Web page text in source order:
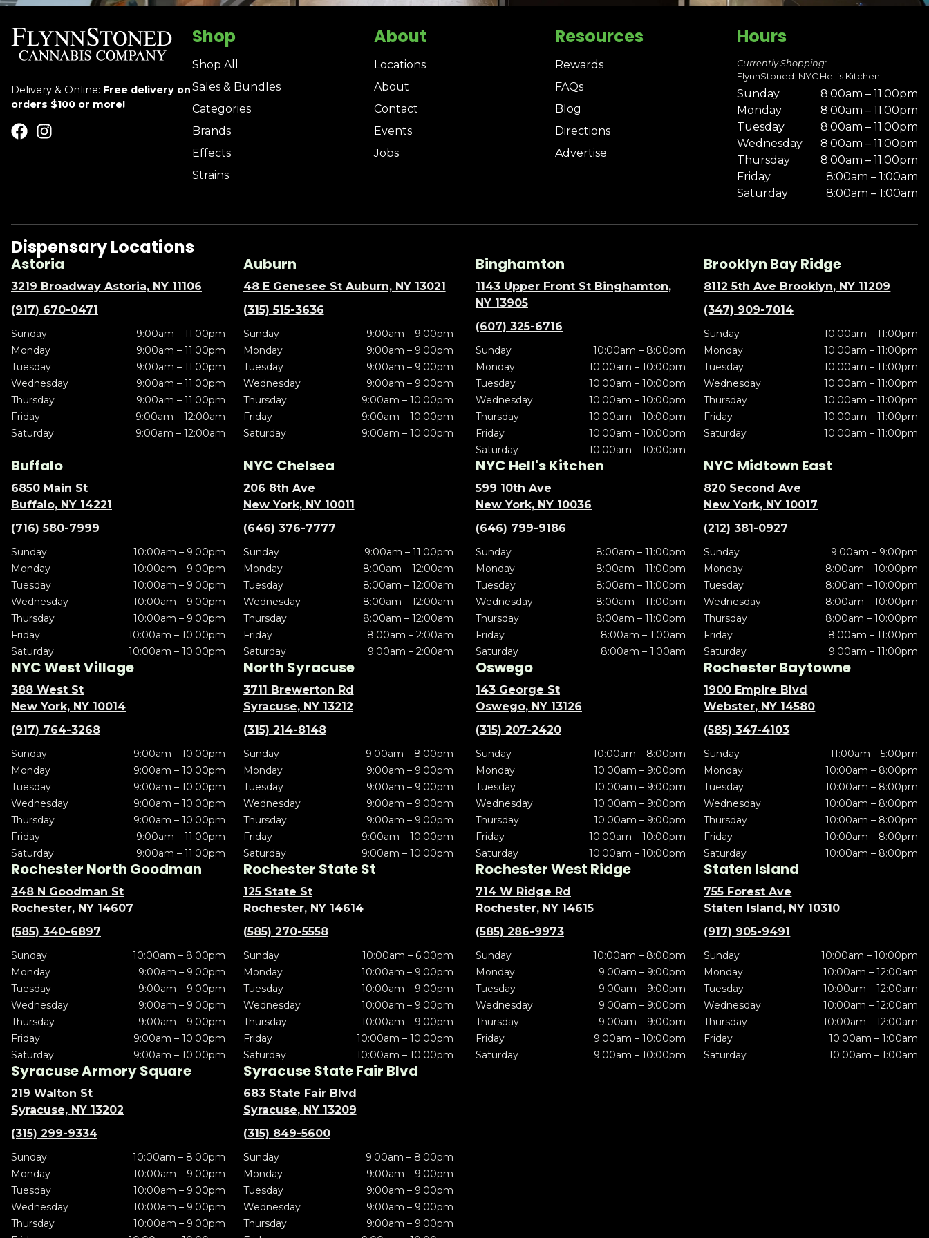
Delivery & Online: Free delivery on
orders $100 or more!
Shop
Shop All
Sales & Bundles
Categories
Brands
Effects
Strains
About
Locations
About
Contact
Events
Jobs
Resources
Rewards
FAQs
Blog
Directions
Advertise
Hours
Currently Shopping:
FlynnStoned: NYC Hell’s Kitchen
Sunday
8:00am – 11:00pm
Monday
8:00am – 11:00pm
Tuesday
8:00am – 11:00pm
Wednesday
8:00am – 11:00pm
Thursday
8:00am – 11:00pm
Friday
8:00am – 1:00am
Saturday
8:00am – 1:00am
Dispensary Locations
Astoria
3219 Broadway Astoria, NY 11106
(917) 670-0471
Sunday
9:00am – 11:00pm
Monday
9:00am – 11:00pm
Tuesday
9:00am – 11:00pm
Wednesday
9:00am – 11:00pm
Thursday
9:00am – 11:00pm
Friday
9:00am – 12:00am
Saturday
9:00am – 12:00am
Auburn
48 E Genesee St Auburn, NY 13021
(315) 515-3636
Sunday
9:00am – 9:00pm
Monday
9:00am – 9:00pm
Tuesday
9:00am – 9:00pm
Wednesday
9:00am – 9:00pm
Thursday
9:00am – 10:00pm
Friday
9:00am – 10:00pm
Saturday
9:00am – 10:00pm
Binghamton
1143 Upper Front St Binghamton,
NY 13905
(607) 325-6716
Sunday
10:00am – 8:00pm
Monday
10:00am – 10:00pm
Tuesday
10:00am – 10:00pm
Wednesday
10:00am – 10:00pm
Thursday
10:00am – 10:00pm
Friday
10:00am – 10:00pm
Saturday
10:00am – 10:00pm
Brooklyn Bay Ridge
8112 5th Ave Brooklyn, NY 11209
(347) 909-7014
Sunday
10:00am – 11:00pm
Monday
10:00am – 11:00pm
Tuesday
10:00am – 11:00pm
Wednesday
10:00am – 11:00pm
Thursday
10:00am – 11:00pm
Friday
10:00am – 11:00pm
Saturday
10:00am – 11:00pm
Buffalo
6850 Main St
Buffalo, NY 14221
(716) 580-7999
Sunday
10:00am – 9:00pm
Monday
10:00am – 9:00pm
Tuesday
10:00am – 9:00pm
Wednesday
10:00am – 9:00pm
Thursday
10:00am – 9:00pm
Friday
10:00am – 10:00pm
Saturday
10:00am – 10:00pm
NYC Chelsea
206 8th Ave
New York, NY 10011
(646) 376-7777
Sunday
9:00am – 11:00pm
Monday
8:00am – 12:00am
Tuesday
8:00am – 12:00am
Wednesday
8:00am – 12:00am
Thursday
8:00am – 12:00am
Friday
8:00am – 2:00am
Saturday
9:00am – 2:00am
NYC Hell's Kitchen
599 10th Ave
New York, NY 10036
(646) 799-9186
Sunday
8:00am – 11:00pm
Monday
8:00am – 11:00pm
Tuesday
8:00am – 11:00pm
Wednesday
8:00am – 11:00pm
Thursday
8:00am – 11:00pm
Friday
8:00am – 1:00am
Saturday
8:00am – 1:00am
NYC Midtown East
820 Second Ave
New York, NY 10017
(212) 381-0927
Sunday
9:00am – 9:00pm
Monday
8:00am – 10:00pm
Tuesday
8:00am – 10:00pm
Wednesday
8:00am – 10:00pm
Thursday
8:00am – 10:00pm
Friday
8:00am – 11:00pm
Saturday
9:00am – 11:00pm
NYC West Village
388 West St
New York, NY 10014
(917) 764-3268
Sunday
9:00am – 10:00pm
Monday
9:00am – 10:00pm
Tuesday
9:00am – 10:00pm
Wednesday
9:00am – 10:00pm
Thursday
9:00am – 10:00pm
Friday
9:00am – 11:00pm
Saturday
9:00am – 11:00pm
North Syracuse
3711 Brewerton Rd
Syracuse, NY 13212
(315) 214-8148
Sunday
9:00am – 8:00pm
Monday
9:00am – 9:00pm
Tuesday
9:00am – 9:00pm
Wednesday
9:00am – 9:00pm
Thursday
9:00am – 9:00pm
Friday
9:00am – 10:00pm
Saturday
9:00am – 10:00pm
Oswego
143 George St
Oswego, NY 13126
(315) 207-2420
Sunday
10:00am – 8:00pm
Monday
10:00am – 9:00pm
Tuesday
10:00am – 9:00pm
Wednesday
10:00am – 9:00pm
Thursday
10:00am – 9:00pm
Friday
10:00am – 10:00pm
Saturday
10:00am – 10:00pm
Rochester Baytowne
1900 Empire Blvd
Webster, NY 14580
(585) 347-4103
Sunday
11:00am – 5:00pm
Monday
10:00am – 8:00pm
Tuesday
10:00am – 8:00pm
Wednesday
10:00am – 8:00pm
Thursday
10:00am – 8:00pm
Friday
10:00am – 8:00pm
Saturday
10:00am – 8:00pm
Rochester North Goodman
348 N Goodman St
Rochester, NY 14607
(585) 340-6897
Sunday
10:00am – 8:00pm
Monday
9:00am – 9:00pm
Tuesday
9:00am – 9:00pm
Wednesday
9:00am – 9:00pm
Thursday
9:00am – 9:00pm
Friday
9:00am – 10:00pm
Saturday
9:00am – 10:00pm
Rochester State St
125 State St
Rochester, NY 14614
(585) 270-5558
Sunday
10:00am – 6:00pm
Monday
10:00am – 9:00pm
Tuesday
10:00am – 9:00pm
Wednesday
10:00am – 9:00pm
Thursday
10:00am – 9:00pm
Friday
10:00am – 10:00pm
Saturday
10:00am – 10:00pm
Rochester West Ridge
714 W Ridge Rd
Rochester, NY 14615
(585) 286-9973
Sunday
10:00am – 8:00pm
Monday
9:00am – 9:00pm
Tuesday
9:00am – 9:00pm
Wednesday
9:00am – 9:00pm
Thursday
9:00am – 9:00pm
Friday
9:00am – 10:00pm
Saturday
9:00am – 10:00pm
Staten Island
755 Forest Ave
Staten Island, NY 10310
(917) 905-9491
Sunday
10:00am – 10:00pm
Monday
10:00am – 12:00am
Tuesday
10:00am – 12:00am
Wednesday
10:00am – 12:00am
Thursday
10:00am – 12:00am
Friday
10:00am – 1:00am
Saturday
10:00am – 1:00am
Syracuse Armory Square
219 Walton St
Syracuse, NY 13202
(315) 299-9334
Sunday
10:00am – 8:00pm
Monday
10:00am – 9:00pm
Tuesday
10:00am – 9:00pm
Wednesday
10:00am – 9:00pm
Thursday
10:00am – 9:00pm
Syracuse State Fair Blvd
683 State Fair Blvd
Syracuse, NY 13209
(315) 849-5600
Sunday
9:00am – 8:00pm
Monday
9:00am – 9:00pm
Tuesday
9:00am – 9:00pm
Wednesday
9:00am – 9:00pm
Thursday
9:00am – 9:00pm